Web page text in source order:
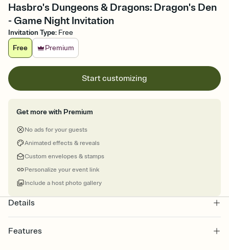
Hasbro's Dungeons & Dragons: Dragon's Den
- Game Night Invitation
Invitation Type: Free
Free
Premium
Start customizing
Get more with Premium
No ads for your guests
Animated effects & reveals
Custom envelopes & stamps
Personalize your event link
Include a host photo gallery
Details
Features